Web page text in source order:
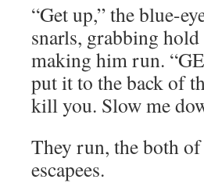
“Get up,” the blue-
snarls, grabbing
making him run.
put it to the back of
kill you. Slow me
They run, the both
escapees.